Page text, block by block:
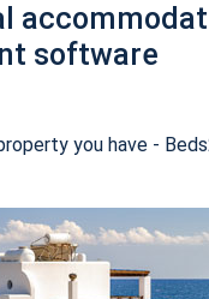
software
you have -